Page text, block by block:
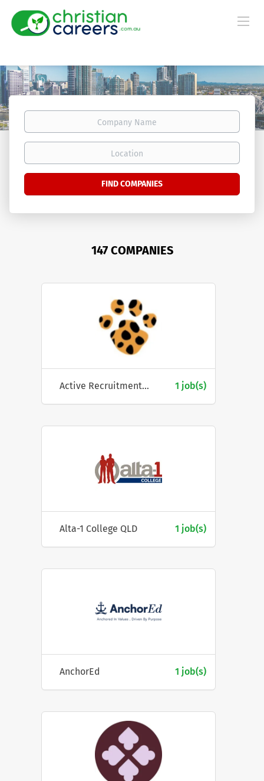
Name
FIND COMPANIES
147 COMPANIES
Active Recruitment Pty Ltd 1 job(s)
Alta-1 College QLD 1 job(s)
AnchorEd 1 job(s)